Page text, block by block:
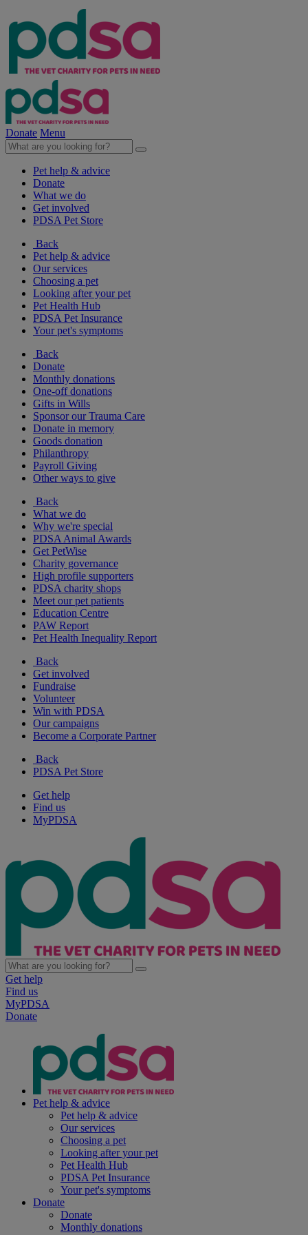
Donate Menu
Pet help & advice
Donate
What we do
Get involved
PDSA Pet Store
Back
Pet help & advice
Our services
Choosing a pet
Looking after your pet
Pet Health Hub
PDSA Pet Insurance
Your pet's symptoms
Back
Donate
Monthly donations
One-off donations
Gifts in Wills
Sponsor our Trauma Care
Donate in memory
Goods donation
Philanthropy
Payroll Giving
Other ways to give
Back
What we do
Why we're special
PDSA Animal Awards
Get PetWise
Charity governance
High profile supporters
PDSA charity shops
Meet our pet patients
Education Centre
PAW Report
Pet Health Inequality Report
Back
Get involved
Fundraise
Volunteer
Win with PDSA
Our campaigns
Become a Corporate Partner
Back
PDSA Pet Store
Get help
Find us
MyPDSA
Get help
Find us
MyPDSA
Donate
Pet help & advice
Pet help & advice
Our services
Choosing a pet
Looking after your pet
Pet Health Hub
PDSA Pet Insurance
Your pet's symptoms
Donate
Donate
Monthly donations